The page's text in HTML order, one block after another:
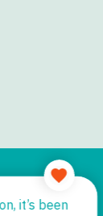
it’s been